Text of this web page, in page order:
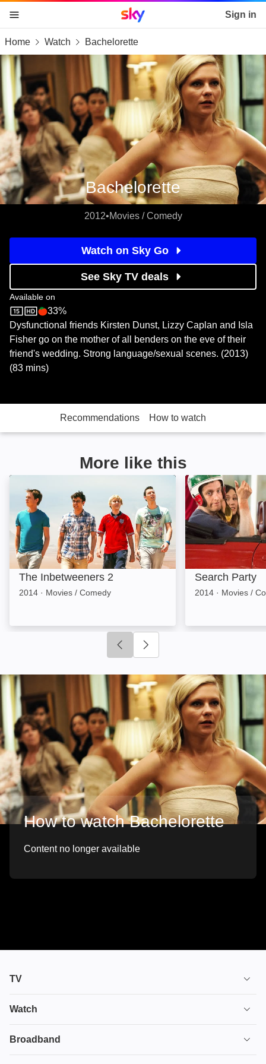
skip to content
skip to footer
skip to the web assistant
Sky home page Sign in
Home Watch Bachelorette
Bachelorette
2012•Movies / Comedy
Watch on Sky Go
See Sky TV deals
Available on
Sky StoreRotten Tomatoes logo
33%
Dysfunctional friends Kirsten Dunst, Lizzy Caplan and Isla
Fisher go on the mother of all benders on the eve of their
friend's wedding. Strong language/sexual scenes. (2013)
(83 mins)
Recommendations How to watch
More like this
The Inbetweeners 2
2014 · Movies / Comedy
Search Party:
Search Party
2014 · Movies /
Click to go to previous slide
How to watch Bachelorette
Content no longer available
TV
TV plans
Ultimate TV
Watch
House of the Dragon
Broadband